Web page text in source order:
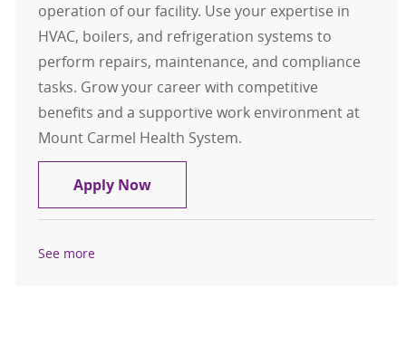
operation of our facility. Use your expertise in
HVAC, boilers, and refrigeration systems to
perform repairs, maintenance, and compliance
tasks. Grow your career with competitive
benefits and a supportive work environment at
Mount Carmel Health System.
Apply NowMaintenance Technician
See more